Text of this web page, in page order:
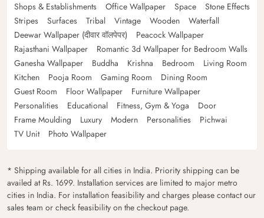
Shops & Establishments
Office Wallpaper Space
Stone Effects
Stripes
Surfaces Tribal Vintage Wooden
Waterfall
Deewar Wallpaper (दीवार वॉलपेपर)
Peacock Wallpaper
Rajasthani Wallpaper
Romantic 3d Wallpaper for Bedroom Walls
Ganesha Wallpaper
Buddha Krishna Bedroom
Living Room
Kitchen
Pooja Room Gaming Room
Dining Room
Guest Room
Floor Wallpaper
Furniture Wallpaper
Personalities
Educational Fitness, Gym & Yoga
Door
Frame Moulding
Luxury Modern Personalities
Pichwai
TV Unit
Photo Wallpaper
* Shipping available for all cities in India. Priority shipping can be
availed at Rs. 1699. Installation services are limited to major metro
cities in India. For installation feasibility and charges please contact our
sales team or check feasibility on the checkout page.